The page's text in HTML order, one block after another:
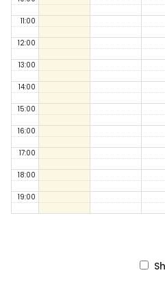
11:00
12:00
13:00
14:00
15:00
16:00
17:00
18:00
19:00